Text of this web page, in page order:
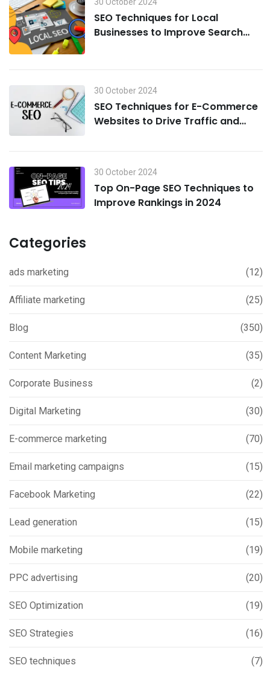
30 October 2024
SEO Techniques for Local
Businesses to Improve Search
30 October 2024
SEO Techniques for E-Commerce
Websites to Drive Traffic and
30 October 2024
Top On-Page SEO Techniques to
Improve Rankings in 2024
Categories
ads marketing (12)
Affiliate marketing (25)
Blog (350)
Content Marketing (35)
Corporate Business (2)
Digital Marketing (30)
E-commerce marketing (70)
Email marketing campaigns (15)
Facebook Marketing (22)
Lead generation (15)
Mobile marketing (19)
PPC advertising (20)
SEO Optimization (19)
SEO Strategies (16)
SEO techniques (7)